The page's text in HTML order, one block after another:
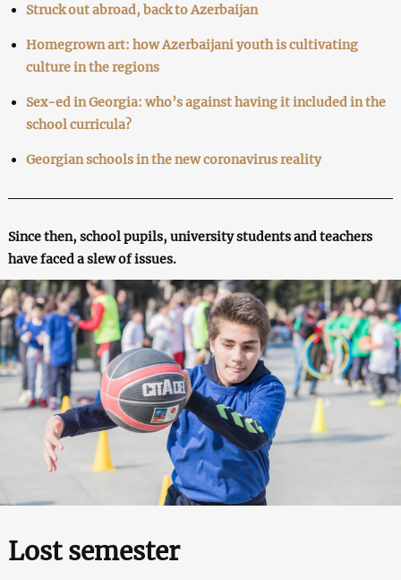
Struck out abroad, back to Azerbaijan
Homegrown art: how Azerbaijani youth is cultivating
culture in the regions
Sex-ed in Georgia: who’s against having it included in the
school curricula?
Georgian schools in the new coronavirus reality
Since then, school pupils, university students and teachers
have faced a slew of issues.
Lost semester